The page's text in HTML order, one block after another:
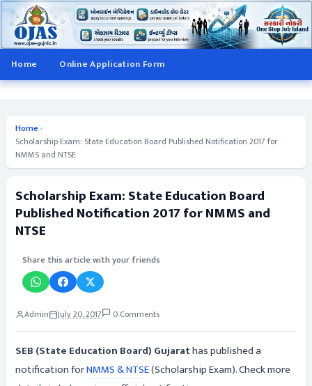
Home Online Application Form
Home›
Scholarship Exam: State Education Board Published Notification 2017 for
NMMS and NTSE
Scholarship Exam: State Education Board
Published Notification 2017 for NMMS and
NTSE
Share this article with your friends
Admin July 20, 2017 0 Comments
SEB (State Education Board) Gujarathas published a
notification forNMMS & NTSE(Scholarship Exam). Check more